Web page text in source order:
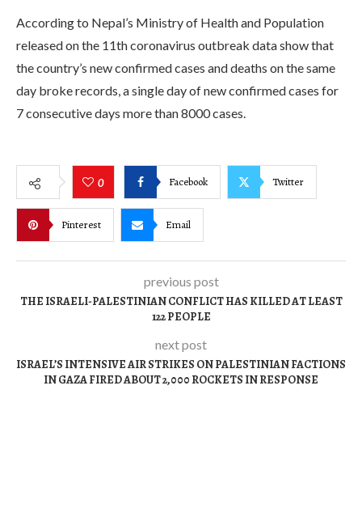
According to Nepal’s Ministry of Health and Population
released on the 11th coronavirus outbreak data show that
the country’s new confirmed cases and deaths on the same
day broke records, a single day of new confirmed cases for
7 consecutive days more than 8000 cases.
0 Facebook Twitter
Pinterest Email
previous post
THE ISRAELI-PALESTINIAN CONFLICT HAS KILLED AT LEAST
122 PEOPLE
next post
ISRAEL’S INTENSIVE AIR STRIKES ON PALESTINIAN FACTIONS
IN GAZA FIRED ABOUT 2,000 ROCKETS IN RESPONSE